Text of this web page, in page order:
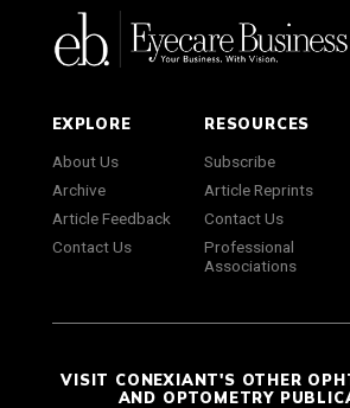
EXPLORE
About Us
Archive
Article Feedback
Contact Us
RESOURCES
Subscribe
Article Reprints
Contact Us
Professional
Associations
VISIT CONEXIANT'S OTHER
AND OPTOMETRY